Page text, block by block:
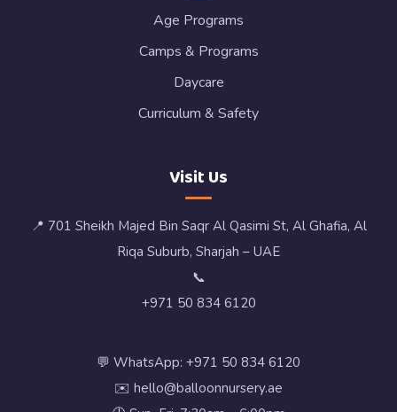
Age Programs
Camps & Programs
Daycare
Curriculum & Safety
Visit Us
📍 701 Sheikh Majed Bin Saqr Al Qasimi St, Al Ghafia, Al
Riqa Suburb, Sharjah – UAE
📞
+971 50 834 6120
💬 WhatsApp: +971 50 834 6120
✉️ hello@balloonnursery.ae